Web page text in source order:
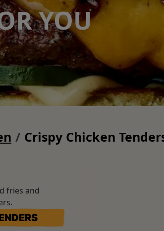
YOU
Crispy Chicken
fries and